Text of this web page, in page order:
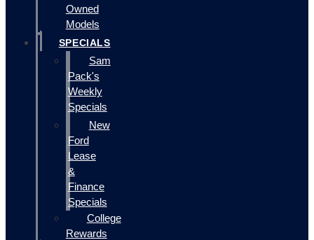
Owned
Models
SPECIALS
Sam
Pack's
Weekly
Specials
New
Ford
Lease
&
Finance
Specials
College
Rewards